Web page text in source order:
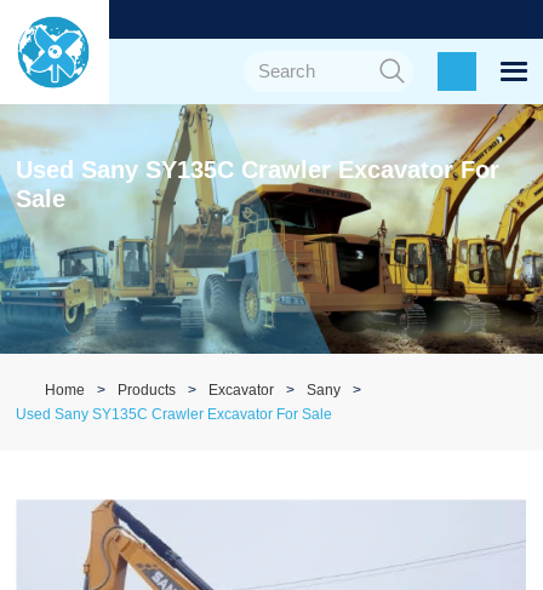
Used Sany SY135C Crawler Excavator For
Sale
Home Products Excavator
Sany
Used Sany SY135C Crawler Excavator For Sale